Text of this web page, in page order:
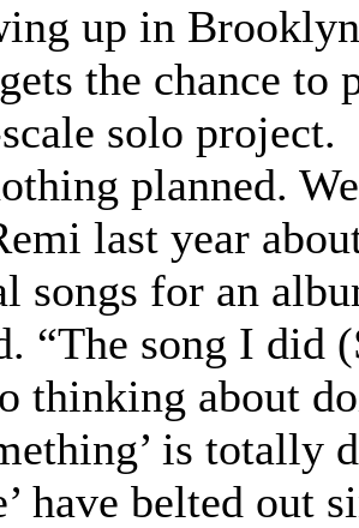
up in
the chance to
solo project.
planned.
last year
songs for an
“The song I did
thinking about
is totally
have belted out